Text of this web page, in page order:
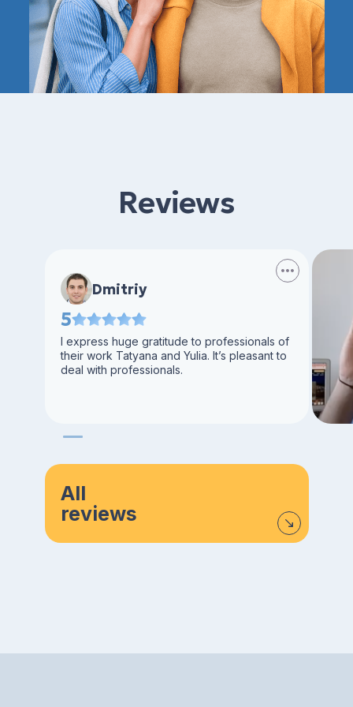
Reviews
Dmitriy
5
I express huge gratitude to professionals of
their work Tatyana and Yulia. It’s pleasant to
deal with professionals.
All
reviews